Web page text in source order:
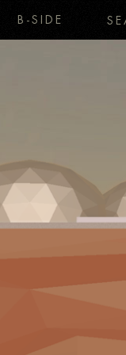
B-SIDE